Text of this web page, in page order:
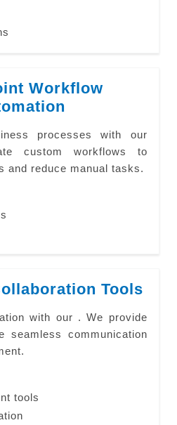
Workflow
processes with our
custom workflows to
and reduce manual tasks.
Tools
with our . We provide
seamless communication
tools